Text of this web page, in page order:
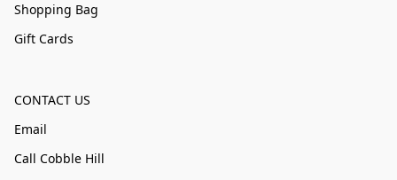
Shopping Bag
Gift Cards
CONTACT US
Email
Call Cobble Hill